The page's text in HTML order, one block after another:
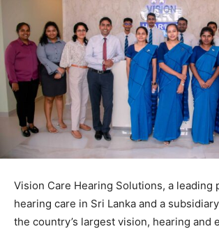
Vision Care Hearing Solutions, a leading
hearing care in Sri Lanka and a
the country’s largest vision, hearing and